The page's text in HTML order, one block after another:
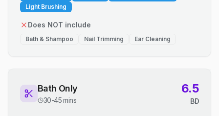
Light Brushing
Does NOT include
Bath & Shampoo Nail Trimming Ear Cleaning
Bath Only
30-45 mins
6.5
BD